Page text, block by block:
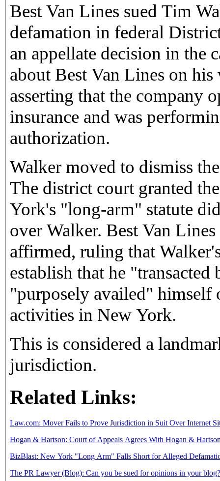
Best Van Lines sued Tim
defamation in federal
an appellate decision in the
about Best Van Lines on
asserting that the company
insurance and was
authorization.
Walker moved to dismiss
The district court granted
York's "long-arm" statute
over Walker. Best Van
affirmed, ruling that
establish that he
"purposely availed"
activities in New York.
This is considered a
jurisdiction.
Related Links:
Law.com: Mover Fails to Prove Jurisdiction in Suit Over Internet
Hogan & Hartson: Court of Appeals Agrees With Hogan &
BizBlast: New York "Long Arm" Falls Short for Alleged
The PR Lawyer (Blog): Can you be sued for opinions in your blog?